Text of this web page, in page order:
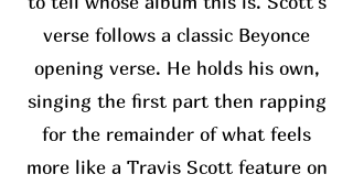
verse follows a classic Beyonce
opening verse. He holds his own,
singing the first part then rapping
for the remainder of what feels
more like a Travis Scott feature on